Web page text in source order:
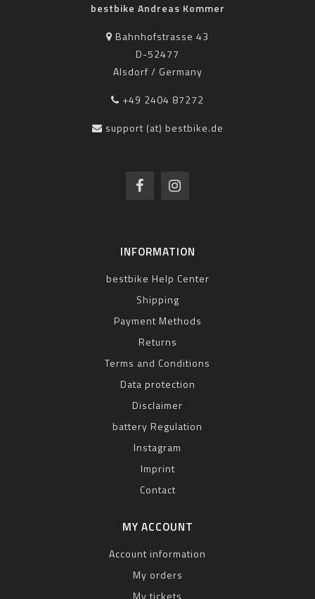
bestbike Andreas Kommer
Bahnhofstrasse 43
D-52477
Alsdorf / Germany
+49 2404 87272
support (at) bestbike.de
INFORMATION
bestbike Help Center
Shipping
Payment Methods
Returns
Terms and Conditions
Data protection
Disclaimer
battery Regulation
Instagram
Imprint
Contact
MY ACCOUNT
Account information
My orders
My tickets